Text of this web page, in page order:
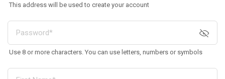
This address will be used to create your account
Use 8 or more characters. You can use letters, numbers or symbols